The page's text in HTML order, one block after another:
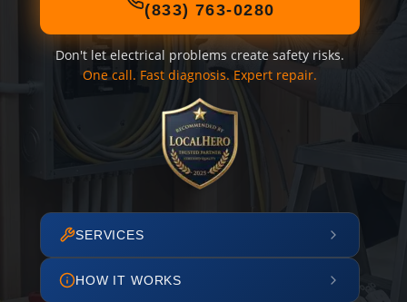
(833) 763-0280
Don't let electrical problems create safety risks.
One call. Fast diagnosis. Expert repair.
SERVICES
HOW IT WORKS